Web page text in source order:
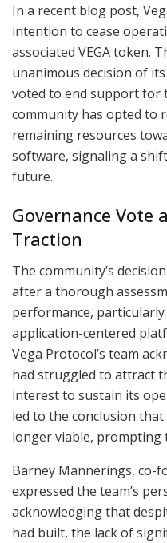
In a recent blog post,
intention to cease
associated VEGA token.
unanimous decision of
voted to end support for
community has opted to
remaining resources
software, signaling a
future.
Governance Vote
Traction
The community’s
after a thorough
performance,
application-centered
Vega Protocol’s team
had struggled to attract
interest to sustain its
led to the conclusion
longer viable, prompting
Barney Mannerings, co-
expressed the team’s
acknowledging that
had built, the lack of